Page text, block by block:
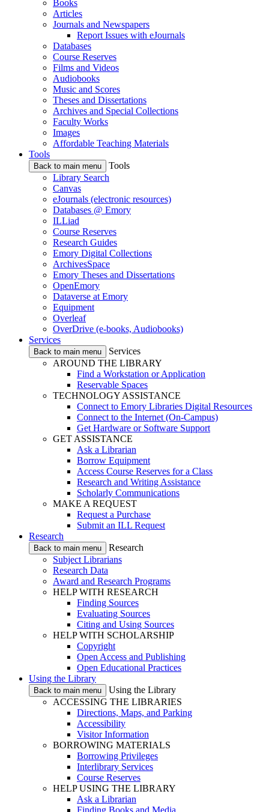
Books
Articles
Journals and Newspapers
Report Issues with eJournals
Databases
Course Reserves
Films and Videos
Audiobooks
Music and Scores
Theses and Dissertations
Archives and Special Collections
Faculty Works
Images
Affordable Teaching Materials
Tools
Back to main menu
Tools
Library Search
Canvas
eJournals (electronic resources)
Databases @ Emory
ILLiad
Course Reserves
Research Guides
Emory Digital Collections
ArchivesSpace
Emory Theses and Dissertations
OpenEmory
Dataverse at Emory
Equipment
Overleaf
OverDrive (e-books, Audiobooks)
Services
Back to main menu
Services
AROUND THE LIBRARY
Find a Workstation or Application
Reservable Spaces
TECHNOLOGY ASSISTANCE
Connect to Emory Libraries Digital Resources
Connect to the Internet (On-Campus)
Get Hardware or Software Support
GET ASSISTANCE
Ask a Librarian
Borrow Equipment
Access Course Reserves for a Class
Research and Writing Assistance
Scholarly Communications
MAKE A REQUEST
Request a Purchase
Submit an ILL Request
Research
Back to main menu
Research
Subject Librarians
Research Data
Award and Research Programs
HELP WITH RESEARCH
Finding Sources
Evaluating Sources
Citing and Using Sources
HELP WITH SCHOLARSHIP
Copyright
Open Access and Publishing
Open Educational Practices
Using the Library
Back to main menu
Using the Library
ACCESSING THE LIBRARIES
Directions, Maps, and Parking
Accessibility
Visitor Information
BORROWING MATERIALS
Borrowing Privileges
Interlibrary Services
Course Reserves
HELP USING THE LIBRARY
Ask a Librarian
Finding Books and Media